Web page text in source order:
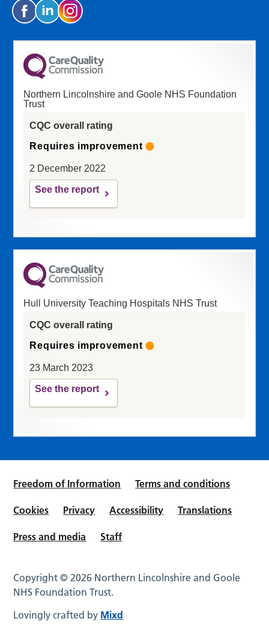
Northern Lincolnshire and Goole NHS Foundation
Trust
CQC overall rating
Requires improvement
2 December 2022
See the report
Hull University Teaching Hospitals NHS Trust
CQC overall rating
Requires improvement
23 March 2023
See the report
Freedom of Information Terms and conditions
Cookies Privacy Accessibility Translations
Press and media Staff
Copyright © 2026 Northern Lincolnshire and Goole
NHS Foundation Trust.
Lovingly crafted by Mixd